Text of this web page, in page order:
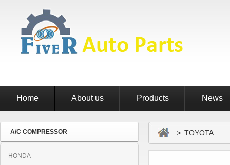
Home About us Products News
A/C COMPRESSOR
HONDA
> TOYOTA